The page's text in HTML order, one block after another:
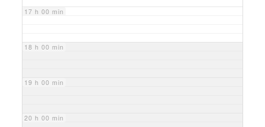
17 h 00 min
18 h 00 min
19 h 00 min
20 h 00 min